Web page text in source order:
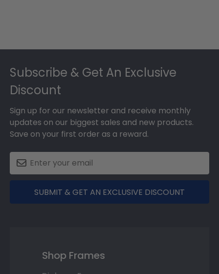
Subscribe & Get An Exclusive
Discount
Sign up for our newsletter and receive monthly
updates on our biggest sales and new products.
Save on your first order as a reward.
SUBMIT & GET AN EXCLUSIVE DISCOUNT
Shop Frames